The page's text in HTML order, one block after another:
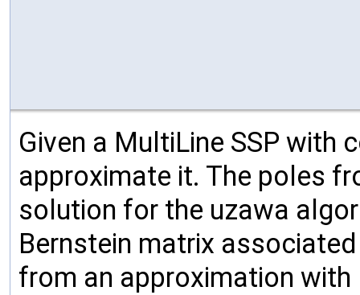
Given a MultiLine SSP
approximate it. The poles
solution for the uzawa
Bernstein matrix
from an approximation with